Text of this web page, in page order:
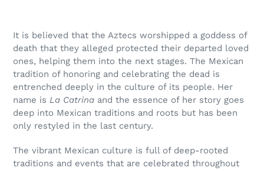
It is believed that the Aztecs worshipped a goddess of
death that they alleged protected their departed loved
ones, helping them into the next stages. The Mexican
tradition of honoring and celebrating the dead is
entrenched deeply in the culture of its people. Her
name is La Catrina and the essence of her story goes
deep into Mexican traditions and roots but has been
only restyled in the last century.
The vibrant Mexican culture is full of deep-rooted
traditions and events that are celebrated throughout